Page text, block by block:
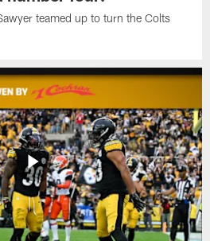
teamed up to turn the Colts